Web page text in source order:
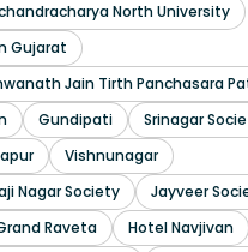
North University
Gujarat
Jain Tirth Panchasara
Gundipati
Srinagar
Vishnunagar
Nagar Society
Jayveer
Raveta
Hotel Navjivan